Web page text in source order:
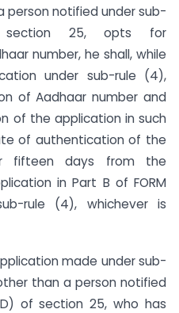
person notified under sub-
25, opts for
number, he shall, while
under sub-rule (4),
of Aadhaar number and
of the application in such
of authentication of the
fifteen days from the
in Part B of FORM
rule (4), whichever is
made under sub-
than a person notified
of section 25, who has